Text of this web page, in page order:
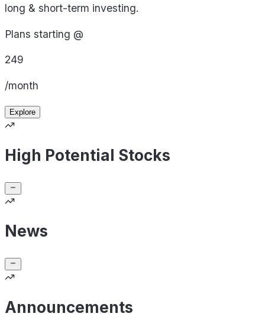
long & short-term investing.
Plans starting @
249
/month
Explore
High Potential Stocks
News
Announcements